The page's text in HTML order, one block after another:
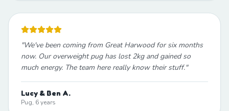
"We've been coming from Great Harwood for six months
now. Our overweight pug has lost 2kg and gained so
much energy. The team here really know their stuff."
Lucy & Ben A.
Pug, 6 years